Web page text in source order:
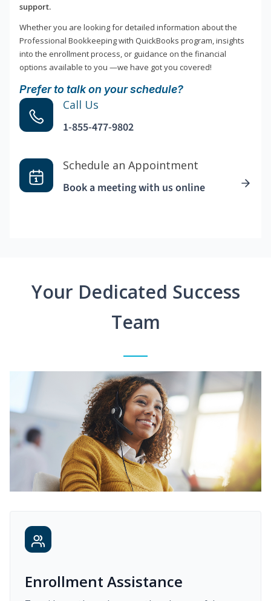
support.
Whether you are looking for detailed information about the
Professional Bookkeeping with QuickBooks program, insights
into the enrollment process, or guidance on the financial
options available to you —we have got you covered!
Prefer to talk on your schedule?
Call Us
1-855-477-9802
Schedule an Appointment
Book a meeting with us online
Your Dedicated Success
Team
Enrollment Assistance